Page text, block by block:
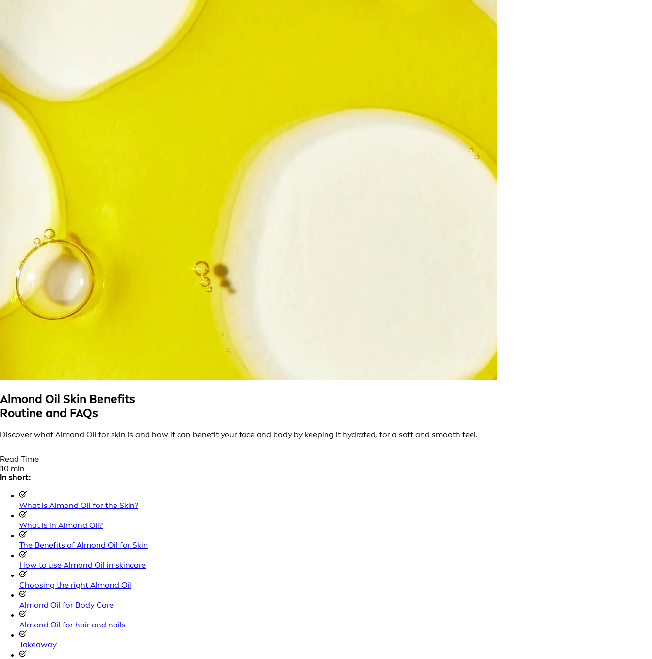
Almond Oil Skin Benefits
Routine and FAQs
Discover what Almond Oil for skin is and how it can benefit your face and body by keeping it hydrated, for a soft and smooth feel.
Read Time
10 min
In short:
What is Almond Oil for the Skin?
What is in Almond Oil?
The Benefits of Almond Oil for Skin
How to use Almond Oil in skincare
Choosing the right Almond Oil
Almond Oil for Body Care
Almond Oil for hair and nails
Takeaway